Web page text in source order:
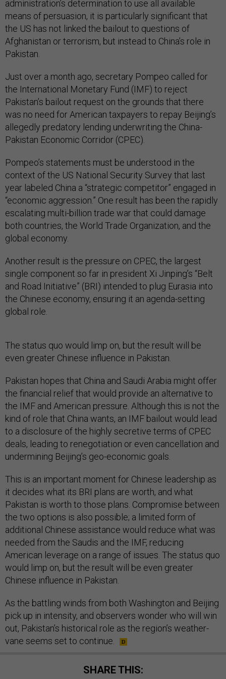
administration’s determination to use all available
means of persuasion, it is particularly significant that
the US has not linked the bailout to questions of
Afghanistan or terrorism, but instead to China’s role in
Pakistan.
Just over a month ago, secretary Pompeo called for
the International Monetary Fund (IMF) to reject
Pakistan’s bailout request on the grounds that there
was no need for American taxpayers to repay Beijing’s
allegedly predatory lending underwriting the China-
Pakistan Economic Corridor (CPEC).
Pompeo’s statements must be understood in the
context of the US National Security Survey that last
year labeled China a “strategic competitor” engaged in
“economic aggression.” One result has been the rapidly
escalating multi-billion trade war that could damage
both countries, the World Trade Organization, and the
global economy.
Another result is the pressure on CPEC, the largest
single component so far in president Xi Jinping’s “Belt
and Road Initiative” (BRI) intended to plug Eurasia into
the Chinese economy, ensuring it an agenda-setting
global role.
The status quo would limp on, but the result will be
even greater Chinese influence in Pakistan.
Pakistan hopes that China and Saudi Arabia might offer
the financial relief that would provide an alternative to
the IMF and American pressure. Although this is not the
kind of role that China wants, an IMF bailout would lead
to a disclosure of the highly secretive terms of CPEC
deals, leading to renegotiation or even cancellation and
undermining Beijing’s geo-economic goals.
This is an important moment for Chinese leadership as
it decides what its BRI plans are worth, and what
Pakistan is worth to those plans. Compromise between
the two options is also possible; a limited form of
additional Chinese assistance would reduce what was
needed from the Saudis and the IMF, reducing
American leverage on a range of issues. The status quo
would limp on, but the result will be even greater
Chinese influence in Pakistan.
As the battling winds from both Washington and Beijing
pick up in intensity, and observers wonder who will win
out, Pakistan’s historical role as the region’s weather-
vane seems set to continue.
SHARE THIS: